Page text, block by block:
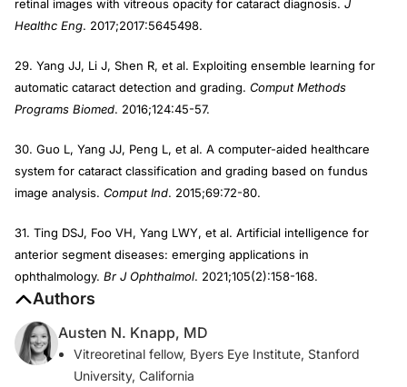
retinal images with vitreous opacity for cataract diagnosis. J
Healthc Eng. 2017;2017:5645498.
29. Yang JJ, Li J, Shen R, et al. Exploiting ensemble learning for
automatic cataract detection and grading. Comput Methods
Programs Biomed. 2016;124:45-57.
30. Guo L, Yang JJ, Peng L, et al. A computer-aided healthcare
system for cataract classification and grading based on fundus
image analysis. Comput Ind. 2015;69:72-80.
31. Ting DSJ, Foo VH, Yang LWY, et al. Artificial intelligence for
anterior segment diseases: emerging applications in
ophthalmology. Br J Ophthalmol. 2021;105(2):158-168.
Authors
Austen N. Knapp, MD
Vitreoretinal fellow, Byers Eye Institute, Stanford
University, California